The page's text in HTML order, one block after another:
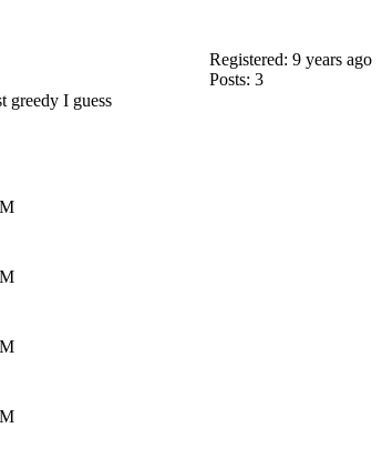
Registered: 9 years ago
Posts: 3
greedy I guess